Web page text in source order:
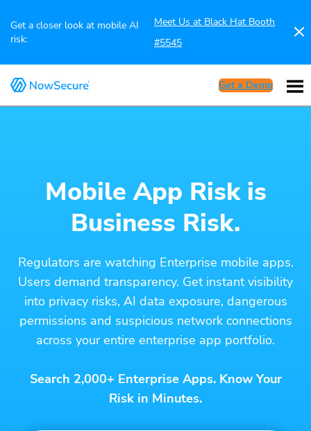
Get a closer look at mobile AI
risk:
Meet Us at Black Hat Booth
#5545
Get a Demo
Mobile App Risk is
Business Risk.
Regulators are watching Enterprise mobile apps.
Users demand transparency. Get instant visibility
into privacy risks, AI data exposure, dangerous
permissions and suspicious network connections
across your entire enterprise app portfolio.
Search 2,000+ Enterprise Apps. Know Your
Risk in Minutes.